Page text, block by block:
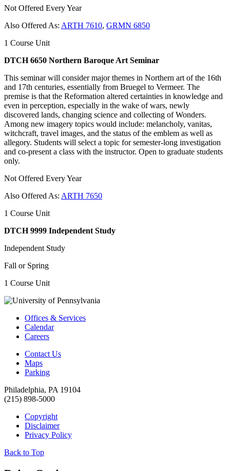
Not Offered Every Year
Also Offered As: ARTH 7610, GRMN 6850
1 Course Unit
DTCH 6650 Northern Baroque Art Seminar
This seminar will consider major themes in Northern art of the 16th
and 17th centuries, essentially from Bruegel to Vermeer. The
premise is that the Reformation altered certainties in knowledge and
even in perception, especially in the wake of wars, newly
discovered lands, changing science and collecting of Wonders.
Among new imagery topics would include: melancholy, vanitas,
witchcraft, travel images, and the status of the emblem as well as
allegory. Students will select a topic for semester-long investigation
and co-present a class with the instructor. Open to graduate students
only.
Not Offered Every Year
Also Offered As: ARTH 7650
1 Course Unit
DTCH 9999 Independent Study
Independent Study
Fall or Spring
1 Course Unit
Offices & Services
Calendar
Careers
Contact Us
Maps
Parking
Philadelphia, PA 19104
(215) 898-5000
Copyright
Disclaimer
Privacy Policy
Back to Top